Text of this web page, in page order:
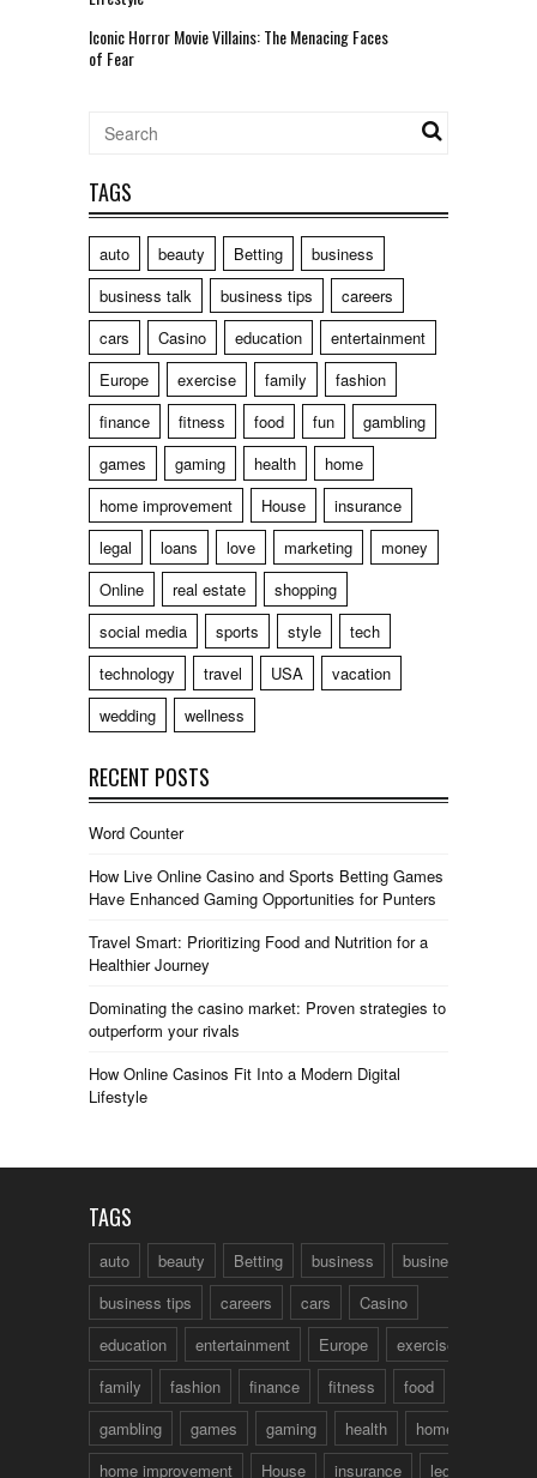
Iconic Horror Movie Villains: The Menacing Faces
of Fear
TAGS
auto beauty Betting
business
business talk
business tips
careers
cars
Casino education
entertainment
Europe
exercise family
fashion
finance
fitness food fun
gambling
games
gaming health
home
home improvement
House
insurance
legal
loans love marketing
money
Online
real estate
shopping
social media
sports style
tech
technology
travel USA
vacation
wedding
wellness
RECENT POSTS
Word Counter
How Live Online Casino and Sports Betting Games
Have Enhanced Gaming Opportunities for Punters
Travel Smart: Prioritizing Food and Nutrition for a
Healthier Journey
Dominating the casino market: Proven strategies to
outperform your rivals
How Online Casinos Fit Into a Modern Digital
Lifestyle
TAGS
auto beauty Betting business
business talk
business tips
careers cars
Casino
education
entertainment Europe
exercise
family
fashion finance fitness food
gambling
games gaming health
home
home improvement
House insurance legal